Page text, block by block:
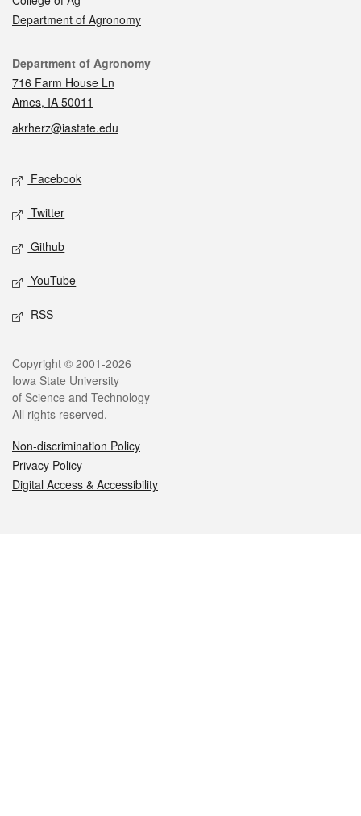
Department of Agronomy
Contact
Department of Agronomy
716 Farm House Ln
Ames, IA 50011
akrherz@iastate.edu
Social media
Facebook
Twitter
Github
YouTube
RSS
Legal
Copyright © 2001-2026
Iowa State University
of Science and Technology
All rights reserved.
Non-discrimination Policy
Privacy Policy
Digital Access & Accessibility